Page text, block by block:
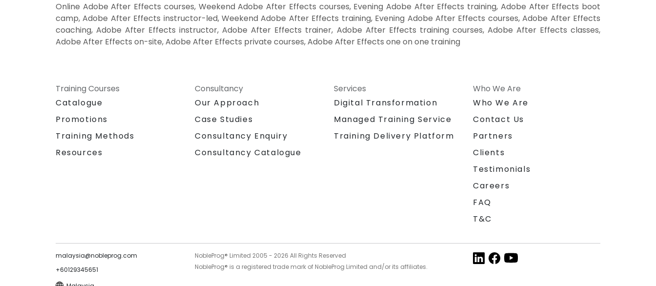
Online Adobe After Effects courses, Weekend Adobe After Effects courses, Evening Adobe After Effects training, Adobe After Effects boot
camp, Adobe After Effects instructor-led, Weekend Adobe After Effects training, Evening Adobe After Effects courses, Adobe After Effects
coaching, Adobe After Effects instructor, Adobe After Effects trainer, Adobe After Effects training courses, Adobe After Effects classes,
Adobe After Effects on-site, Adobe After Effects private courses, Adobe After Effects one on one training
Training Courses
Catalogue
Promotions
Training Methods
Resources
Consultancy
Our Approach
Case Studies
Consultancy Enquiry
Consultancy Catalogue
Services
Digital Transformation
Managed Training Service
Training Delivery Platform
Who We Are
Who We Are
Contact Us
Partners
Clients
Testimonials
Careers
FAQ
T&C
malaysia@nobleprog.com
+60129345651
NobleProg® Limited 2005 - 2026 All Rights Reserved
NobleProg® is a registered trade mark of NobleProg Limited and/or its affiliates.